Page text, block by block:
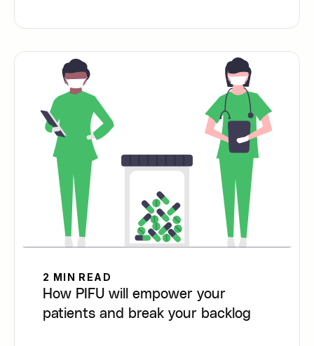
2 MIN READ
How PIFU will empower your
patients and break your backlog